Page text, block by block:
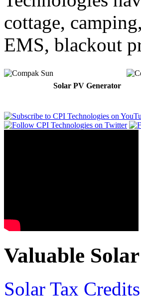
cottage,
EMS, blackout
Solar PV Generator
Valuable
Solar Tax Credits